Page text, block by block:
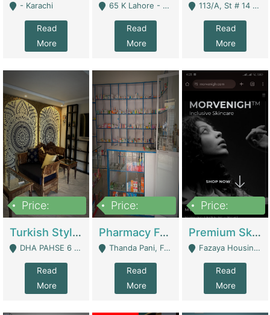
- Karachi
Read
More
65 K Lahore - Lahore
Read
More
113/A, St # 14 D-Bloack Al-Faisal Town Lahore Cantt - Lahore
Read
More
Price:
Turkish Style Café In DHA Phase 6 Lahore For Sale | Restaurants
DHA PAHSE 6 LAHORE - Lahore
Read
More
Price:
Pharmacy For Sale With Clinic, Premium Place | Urgent Sell Need Money | Pharmacy
Thanda Pani, Federal Town , Islamabad - Islamabad
Read
More
Price:
Premium Skincare Brand- Ecommerce | E-Commerce Platforms
Fazaya Housing Scheme, Phase 1 - Lahore
Read
More